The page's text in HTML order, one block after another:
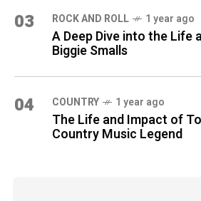
03 ROCK AND ROLL 1 year ago
A Deep Dive into the Life
Biggie Smalls
04 COUNTRY 1 year ago
The Life and Impact of
Country Music Legend